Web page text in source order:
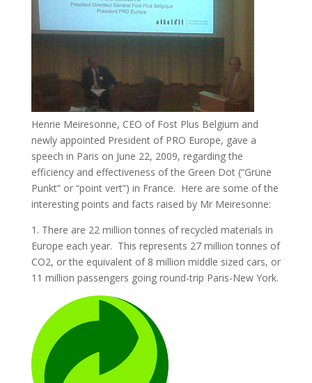
Henrie Meiresonne, CEO of Fost Plus Belgium and
newly appointed President of PRO Europe, gave a
speech in Paris on June 22, 2009, regarding the
efficiency and effectiveness of the Green Dot (“Grüne
Punkt” or “point vert”) in France. Here are some of the
interesting points and facts raised by Mr Meiresonne:
1. There are 22 million tonnes of recycled materials in
Europe each year. This represents 27 million tonnes of
CO2, or the equivalent of 8 million middle sized cars, or
11 million passengers going round-trip Paris-New York.